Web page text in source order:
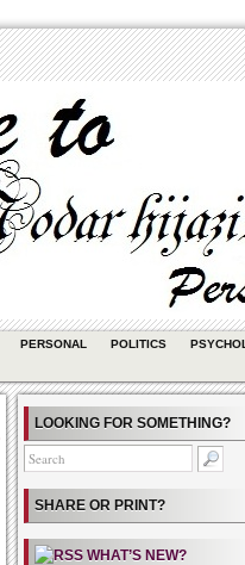
PERSONAL POLITICS
LOOKING FOR SOMETHING?
SHARE OR PRINT?
WHAT’S NEW?